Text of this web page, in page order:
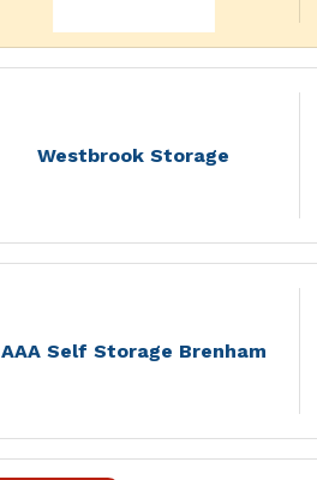
Westbrook Storage
AAA Self Storage Brenham